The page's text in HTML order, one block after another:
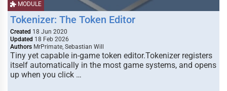
MODULE
Tokenizer: The Token Editor
Created 18 Jun 2020
Updated 18 Feb 2026
Authors MrPrimate, Sebastian Will
Tiny yet capable in-game token editor.Tokenizer registers
itself automatically in the most game systems, and opens
up when you click …